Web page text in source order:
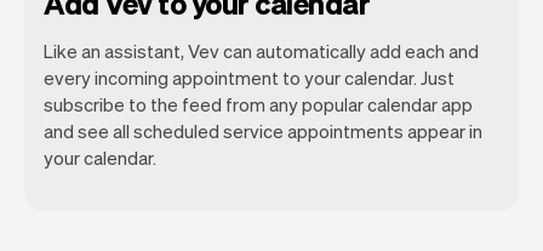
Like an assistant, Vev can automatically add each and
every incoming appointment to your calendar. Just
subscribe to the feed from any popular calendar app
and see all scheduled service appointments appear in
your calendar.